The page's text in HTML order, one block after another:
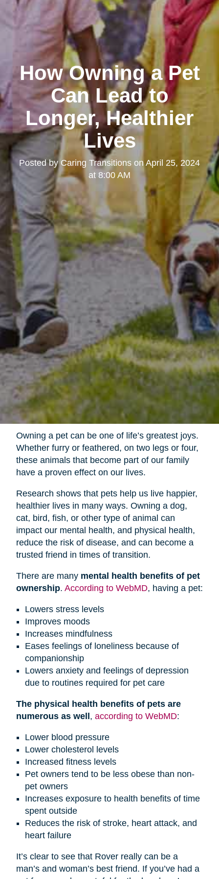
How Owning a Pet
Can Lead to
Longer, Healthier
Lives
Posted by Caring Transitions onApril 25, 2024
at 8:00 AM
Owning a pet can be one of life’s greatest joys.
Whether furry or feathered, on two legs or four,
these animals that become part of our family
have a proven effect on our lives.
Research shows that pets help us live happier,
healthier lives in many ways. Owning a dog,
cat, bird, fish, or other type of animal can
impact our mental health, and physical health,
reduce the risk of disease, and can become a
trusted friend in times of transition.
There are many mental health benefits of pet
ownership. According to WebMD, having a pet:
Lowers stress levels
Improves moods
Increases mindfulness
Eases feelings of loneliness because of
companionship
Lowers anxiety and feelings of depression
due to routines required for pet care
The physical health benefits of pets are
numerous as well , according to WebMD:
Lower blood pressure
Lower cholesterol levels
Increased fitness levels
Pet owners tend to be less obese than non-
pet owners
Increases exposure to health benefits of time
spent outside
Reduces the risk of stroke, heart attack, and
heart failure
It’s clear to see that Rover really can be a
man’s and woman’s best friend. If you’ve had a